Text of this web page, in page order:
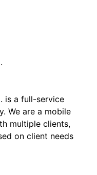
is a full-service
We are a mobile
multiple clients,
on client needs